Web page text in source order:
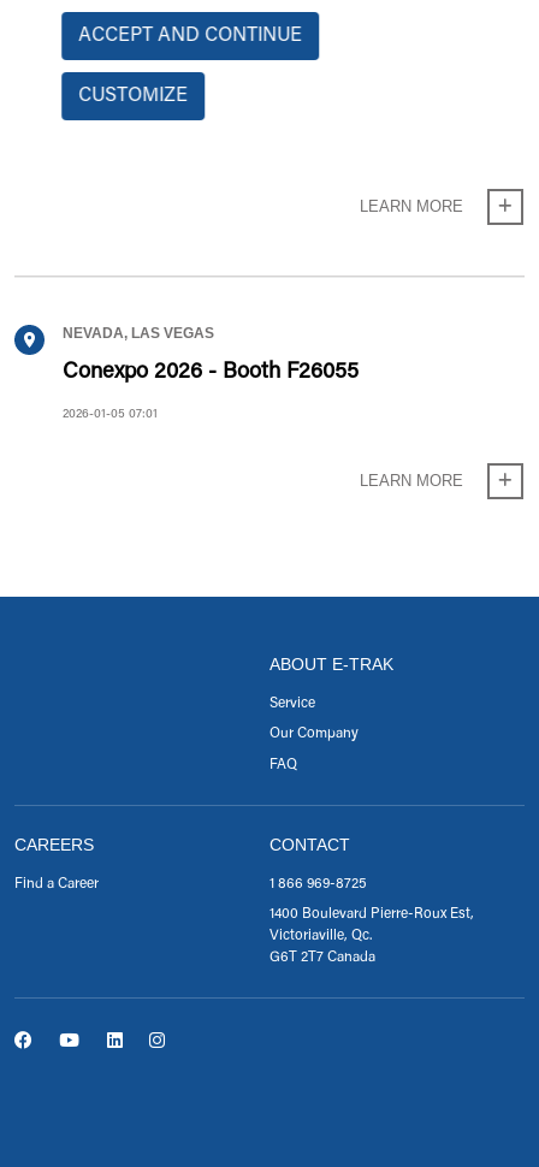
ACCEPT AND CONTINUE
CUSTOMIZE
VICTORIAVILLE, QUÉBEC
Mobile Crane Range Limiting System
LEARN MORE
NEVADA, LAS VEGAS
Conexpo 2026 - Booth F26055
2026-01-05 07:01
LEARN MORE
ABOUT E-TRAK
Service
Our Company
FAQ
CAREERS
Find a Career
CONTACT
1 866 969-8725
1400 Boulevard Pierre-Roux Est,
Victoriaville, Qc.
G6T 2T7 Canada